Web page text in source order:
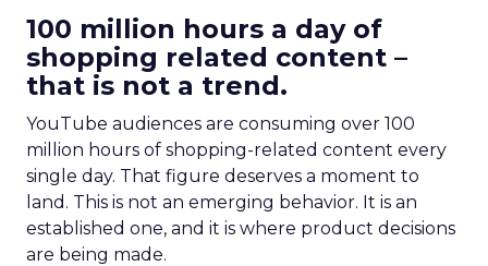
100 million hours a day of
shopping related content –
that is not a trend.
YouTube audiences are consuming over 100
million hours of shopping-related content every
single day. That figure deserves a moment to
land. This is not an emerging behavior. It is an
established one, and it is where product decisions
are being made.